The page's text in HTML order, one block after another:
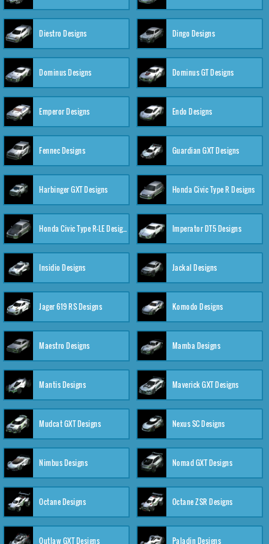
Diestro Designs Dingo Designs
Dominus Designs Dominus GT Designs
Emperor Designs Endo Designs
Fennec Designs Guardian GXT Designs
Harbinger GXT Designs Honda Civic Type R Designs
Honda Civic Type R-LE Designs Imperator DT5 Designs
Insidio Designs Jackal Designs
Jager 619 RS Designs Komodo Designs
Maestro Designs Mamba Designs
Mantis Designs Maverick GXT Designs
Mudcat GXT Designs Nexus SC Designs
Nimbus Designs Nomad GXT Designs
Octane Designs Octane ZSR Designs
Outlaw GXT Designs Paladin Designs